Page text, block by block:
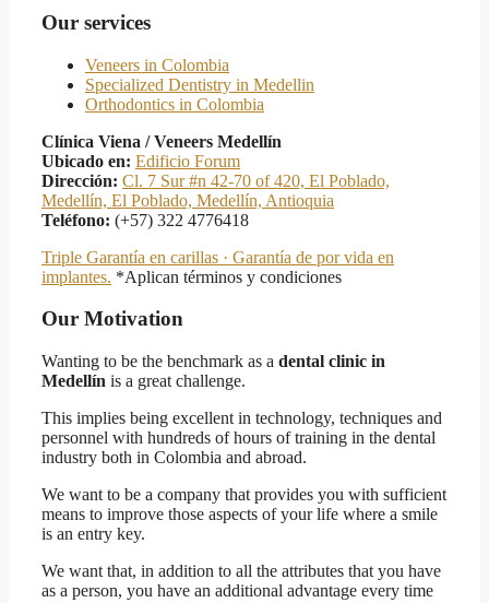
Our services
Veneers in Colombia
Specialized Dentistry in Medellin
Orthodontics in Colombia
Clínica Viena / Veneers Medellín
Ubicado en: Edificio Forum
Dirección: Cl. 7 Sur #n 42-70 of 420, El Poblado,
Medellín, El Poblado, Medellín, Antioquia
Teléfono: (+57) 322 4776418
Triple Garantía en carillas · Garantía de por vida en
implantes. *Aplican términos y condiciones
Our Motivation
Wanting to be the benchmark as a dental clinic in
Medellín is a great challenge.
This implies being excellent in technology, techniques and
personnel with hundreds of hours of training in the dental
industry both in Colombia and abroad.
We want to be a company that provides you with sufficient
means to improve those aspects of your life where a smile
is an entry key.
We want that, in addition to all the attributes that you have
as a person, you have an additional advantage every time